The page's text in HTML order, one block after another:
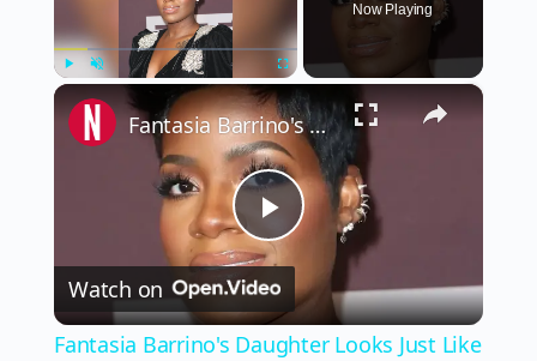
Now Playing
×
Play
Video
Fantasia Barrino's Daughter Looks Just Like The Singer
Watch on
Fantasia Barrino's Daughter Looks Just Like